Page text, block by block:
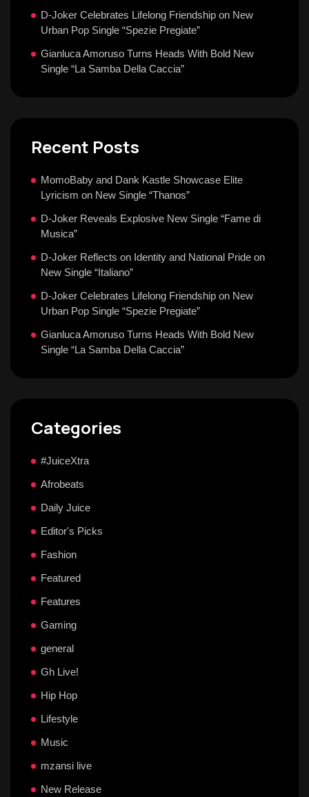
D-Joker Celebrates Lifelong Friendship on New
Urban Pop Single “Spezie Pregiate”
Gianluca Amoruso Turns Heads With Bold New
Single “La Samba Della Caccia”
Recent Posts
MomoBaby and Dank Kastle Showcase Elite
Lyricism on New Single “Thanos”
D-Joker Reveals Explosive New Single “Fame di
Musica”
D-Joker Reflects on Identity and National Pride on
New Single “Italiano”
D-Joker Celebrates Lifelong Friendship on New
Urban Pop Single “Spezie Pregiate”
Gianluca Amoruso Turns Heads With Bold New
Single “La Samba Della Caccia”
Categories
#JuiceXtra
Afrobeats
Daily Juice
Editor's Picks
Fashion
Featured
Features
Gaming
general
Gh Live!
Hip Hop
Lifestyle
Music
mzansi live
New Release